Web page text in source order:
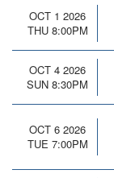
OCT 1 2026
THU 8:00PM
OCT 4 2026
SUN 8:30PM
OCT 6 2026
TUE 7:00PM